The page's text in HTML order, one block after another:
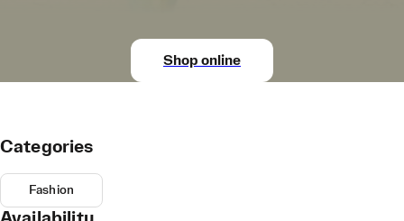
Shop online
Categories
Fashion